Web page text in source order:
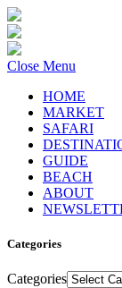
Close Menu
HOME
MARKET
SAFARI
GUIDE
BEACH
ABOUT
Categories
Categories